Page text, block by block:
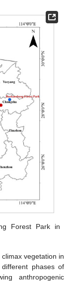
Forest Park in
vegetation in
phases of
anthropogenic